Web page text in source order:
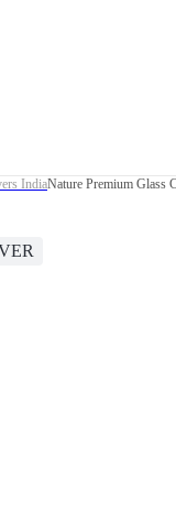
IndiaNature Premium Glass